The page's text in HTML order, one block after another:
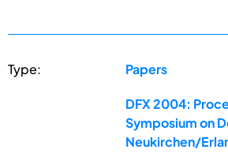
Type: Papers
DFX 2004:
Symposium on
Neukirchen/